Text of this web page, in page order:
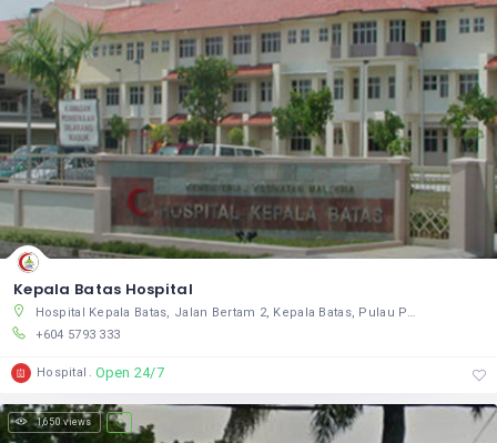
Kepala Batas Hospital
Hospital Kepala Batas, Jalan Bertam 2, Kepala Batas, Pulau Pinang 13200, Malaysia
+604 5793 333
Hospital Open 24/7
1,650 views